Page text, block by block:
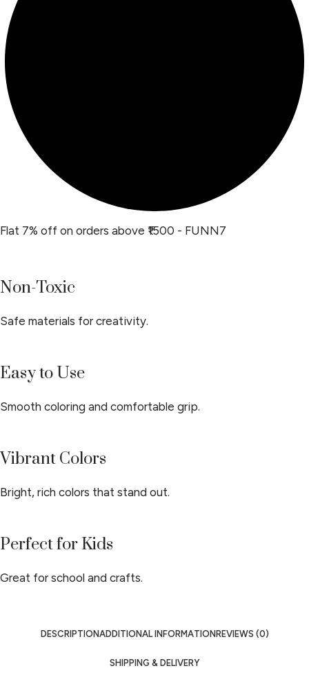
Flat 7% off on orders above ₹1500 - FUNN7
Non-Toxic
Safe materials for creativity.
Easy to Use
Smooth coloring and comfortable grip.
Vibrant Colors
Bright, rich colors that stand out.
Perfect for Kids
Great for school and crafts.
DESCRIPTIONADDITIONAL INFORMATION REVIEWS (0)
SHIPPING & DELIVERY